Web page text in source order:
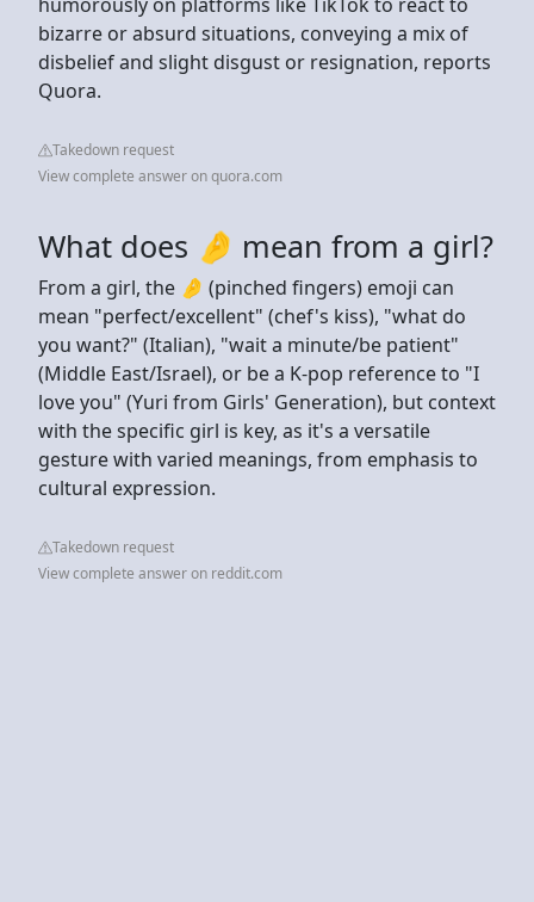
bizarre or absurd situations, conveying a mix of
disbelief and slight disgust or resignation, reports
Quora.
Takedown request
View complete answer on quora.com
What does 🤌 mean from a girl?
From a girl, the 🤌 (pinched fingers) emoji can
mean "perfect/excellent" (chef's kiss), "what do
you want?" (Italian), "wait a minute/be patient"
(Middle East/Israel), or be a K-pop reference to "I
love you" (Yuri from Girls' Generation), but context
with the specific girl is key, as it's a versatile
gesture with varied meanings, from emphasis to
cultural expression.
Takedown request
View complete answer on reddit.com